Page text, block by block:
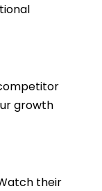
growth
their